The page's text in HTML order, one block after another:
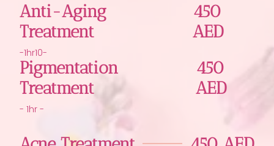
Anti-Aging
Treatment
450
AED
-1hr10-
Pigmentation
Treatment
450
AED
- 1hr -